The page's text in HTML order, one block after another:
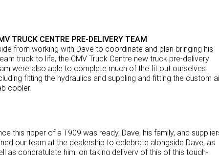
TRUCK CENTRE PRE-DELIVERY TEAM
from working with Dave to coordinate and plan bringing his
truck to life, the CMV Truck Centre new truck pre-delivery
were also able to complete much of the fit out ourselves
fitting the hydraulics and suppling and fitting the custom
cooler.
this ripper of a T909 was ready, Dave, his family, and
our team at the dealership to celebrate alongside Dave, as
as congratulate him, on taking delivery of this of this tough-